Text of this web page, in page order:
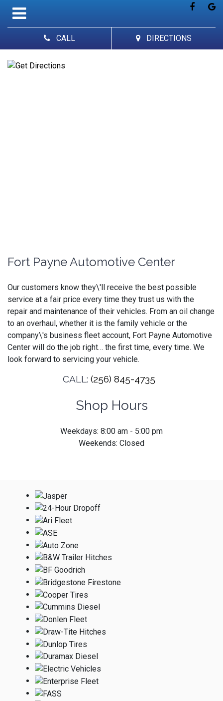
CALL DIRECTIONS
Fort Payne Automotive Center
Our customers know they\'ll receive the best possible
service at a fair price every time they trust us with the
repair and maintenance of their vehicles. From an oil change
to an overhaul, whether it is the family vehicle or the
company\'s business fleet account, Fort Payne Automotive
Center will do the job right… the first time, every time. We
look forward to servicing your vehicle.
CALL: (256) 845-4735
Shop Hours
Weekdays: 8:00 am - 5:00 pm
Weekends: Closed